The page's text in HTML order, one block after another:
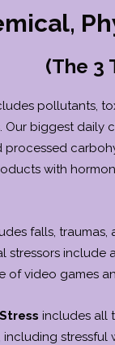
(The 3
pollutants,
Our biggest daily
processed
with
falls, traumas,
stressors include
of video games
includes all
including